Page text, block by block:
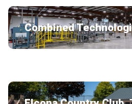
Combined